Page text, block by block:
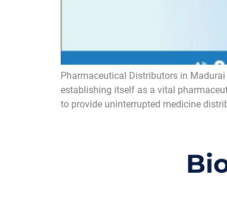
Pharmaceutical Distributors in
establishing itself as a vital
to provide uninterrupted medicine